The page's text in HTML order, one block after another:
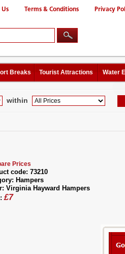
Us Terms & Conditions Privacy
Breaks Tourist Attractions Water
within
Prices
code: 73210
Hampers
Virginia Hayward Hampers
£7